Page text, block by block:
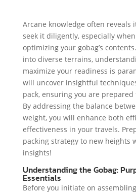
Arcane knowledge often reveals
seek it diligently, especially
optimizing your gobag’s
into diverse terrains,
maximize your readiness is
will uncover insightful
pack, ensuring you are
By addressing the balance
weight, you will enhance both
effectiveness in your travels.
packing strategy to new heights
insights!
Understanding the Gobag:
Essentials
Before you initiate on